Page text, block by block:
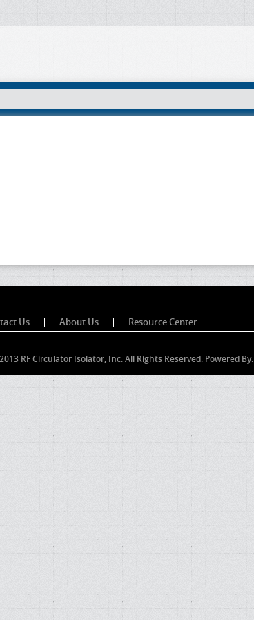
Us About Us Resource Center
RF Circulator Isolator, Inc. All Rights Reserved. Powered By: